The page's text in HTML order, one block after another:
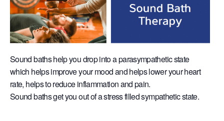
Sound baths help you drop into a parasympathetic state
which helps improve your mood and helps lower your heart
rate, helps to reduce inflammation and pain.
Sound baths get you out of a stress filled sympathetic state.